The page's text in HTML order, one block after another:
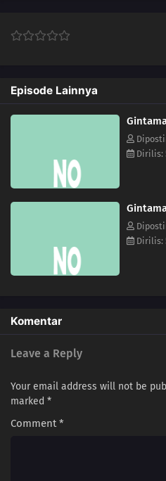
224 Episode 224
230 Episode 230
Episode 232
220 Episode 220
221 Episode 221
223 Episode 223
Episode Lainnya
Dirilis:
Dirilis:
Komentar
Leave a Reply
Your email address will not be
marked *
Comment*